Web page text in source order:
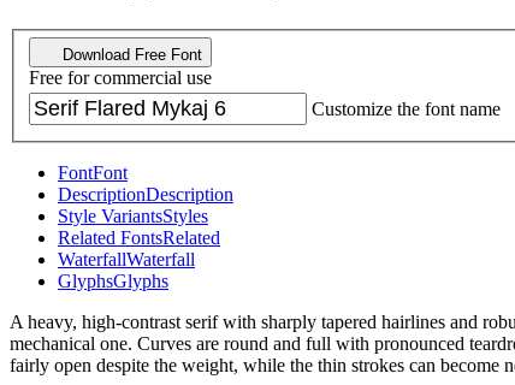
Download Free Font
Free for commercial use
Customize the font name
FontFont
DescriptionDescription
Style VariantsStyles
Related FontsRelated
WaterfallWaterfall
GlyphsGlyphs
A heavy, high-contrast serif with sharply tapered hairlines and
mechanical one. Curves are round and full with pronounced
fairly open despite the weight, while the thin strokes can become